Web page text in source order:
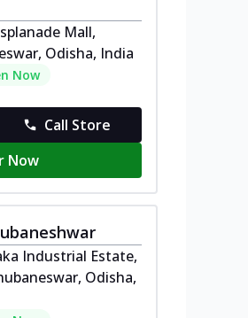
Mall,
Odisha, India
Now
Call Store
Now
Industrial Estate,
Odisha,